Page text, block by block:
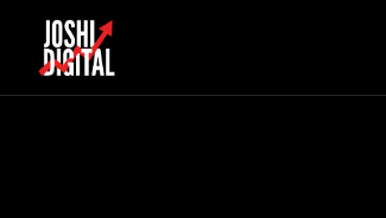
Skip to main content